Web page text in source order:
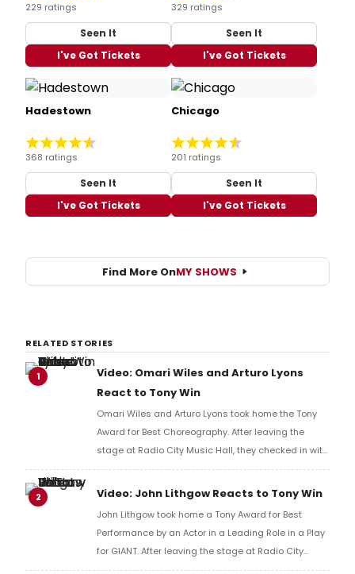
229 ratings
Seen It
I've Got Tickets
329 ratings
Seen It
I've Got Tickets
Hadestown
368 ratings
Seen It
I've Got Tickets
Chicago
201 ratings
Seen It
I've Got Tickets
Find More OnMY SHOWS
RELATED STORIES
1
Video: Omari Wiles and Arturo Lyons
React to Tony Win
Omari Wiles and Arturo Lyons took home the Tony
Award for Best Choreography. After leaving the
stage at Radio City Music Hall, they checked in with
BroadwayWorld's Richard Ridge to share their initial
reaction!
2 Video: John Lithgow Reacts to Tony Win
John Lithgow took home a Tony Award for Best
Performance by an Actor in a Leading Role in a Play
for GIANT. After leaving the stage at Radio City
Music Hall, he checked in with BroadwayWorld's